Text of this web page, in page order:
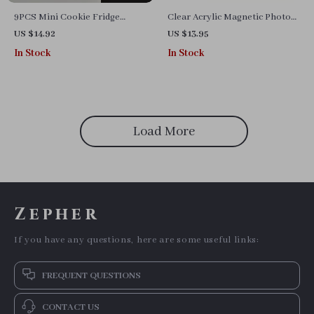
9PCS Mini Cookie Fridge
Magnets
US $14.92
In Stock
Clear Acrylic Magnetic Photo
Frame for Refrigerators
US $13.95
In Stock
Load More
Zepher
If you have any questions, here are some useful links:
FREQUENT QUESTIONS
CONTACT US